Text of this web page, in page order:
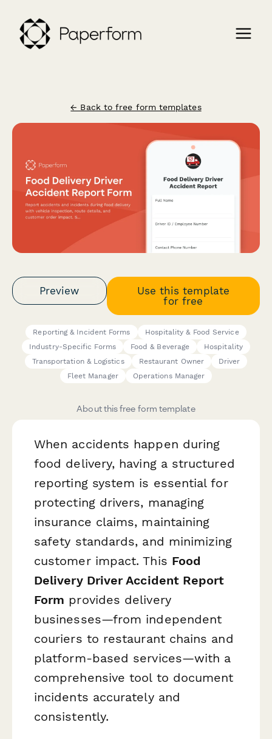
← Back to free form templates
Preview
Use this template
for free
Reporting & Incident Forms
Hospitality & Food Service
Industry-Specific Forms
Food & Beverage
Hospitality
Transportation & Logistics
Restaurant Owner
Driver
Fleet Manager
Operations Manager
About this free form template
When accidents happen during
food delivery, having a structured
reporting system is essential for
protecting drivers, managing
insurance claims, maintaining
safety standards, and minimizing
customer impact. This Food
Delivery Driver Accident Report
Form provides delivery
businesses—from independent
couriers to restaurant chains and
platform-based services—with a
comprehensive tool to document
incidents accurately and
consistently.